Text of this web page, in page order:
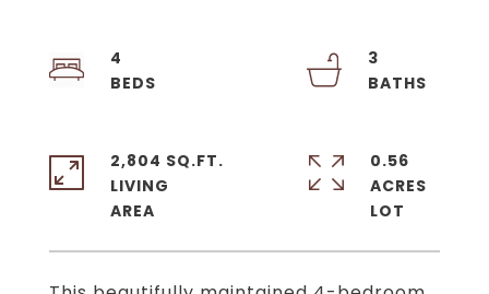
4
3
2,804 SQ.FT.
LIVING
0.56
ACRES